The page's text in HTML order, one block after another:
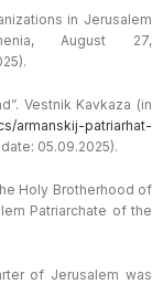
in Jerusalem
August 27,
Vestnik Kavkaza (in
armanskij-patriarhat-
05.09.2025).
Holy Brotherhood of
Patriarchate of the
of Jerusalem was